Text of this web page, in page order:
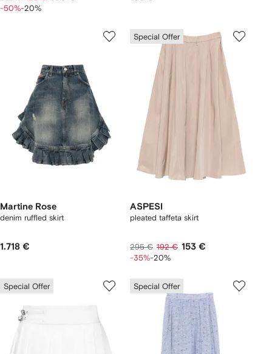
-50%-20%
Martine Rose
denim ruffled skirt
1.718 €
Special Offer
ASPESI
pleated taffeta skirt
295 € 192 € 153 €
-35%-20%
Special Offer Special Offer